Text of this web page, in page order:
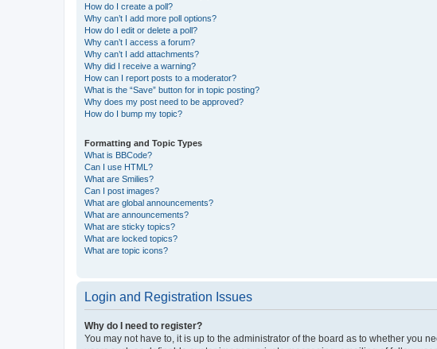
How do I create a poll?
Why can’t I add more poll options?
How do I edit or delete a poll?
Why can’t I access a forum?
Why can’t I add attachments?
Why did I receive a warning?
How can I report posts to a moderator?
What is the “Save” button for in topic posting?
Why does my post need to be approved?
How do I bump my topic?
Formatting and Topic Types
What is BBCode?
Can I use HTML?
What are Smilies?
Can I post images?
What are global announcements?
What are announcements?
What are sticky topics?
What are locked topics?
What are topic icons?
Login and Registration Issues
Why do I need to register?
You may not have to, it is up to the administrator of the board as to whether you